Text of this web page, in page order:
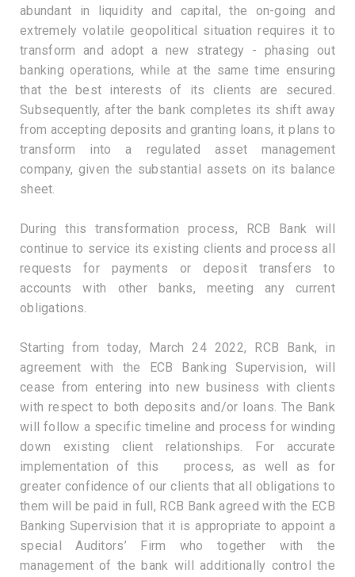
abundant in liquidity and capital, the on-going and
extremely volatile geopolitical situation requires it to
transform and adopt a new strategy - phasing out
banking operations, while at the same time ensuring
that the best interests of its clients are secured.
Subsequently, after the bank completes its shift away
from accepting deposits and granting loans, it plans to
transform into a regulated asset management
company, given the substantial assets on its balance
sheet.
During this transformation process, RCB Bank will
continue to service its existing clients and process all
requests for payments or deposit transfers to
accounts with other banks, meeting any current
obligations.
Starting from today, March 24 2022, RCB Bank, in
agreement with the ECB Banking Supervision, will
cease from entering into new business with clients
with respect to both deposits and/or loans. The Bank
will follow a specific timeline and process for winding
down existing client relationships. For accurate
implementation of this process, as well as for
greater confidence of our clients that all obligations to
them will be paid in full, RCB Bank agreed with the ECB
Banking Supervision that it is appropriate to appoint a
special Auditors’ Firm who together with the
management of the bank will additionally control the